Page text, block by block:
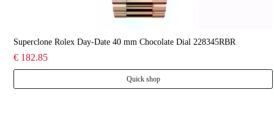
Superclone Rolex Day-Date 40 mm Chocolate Dial 228345RBR
€ 182.85
Quick shop